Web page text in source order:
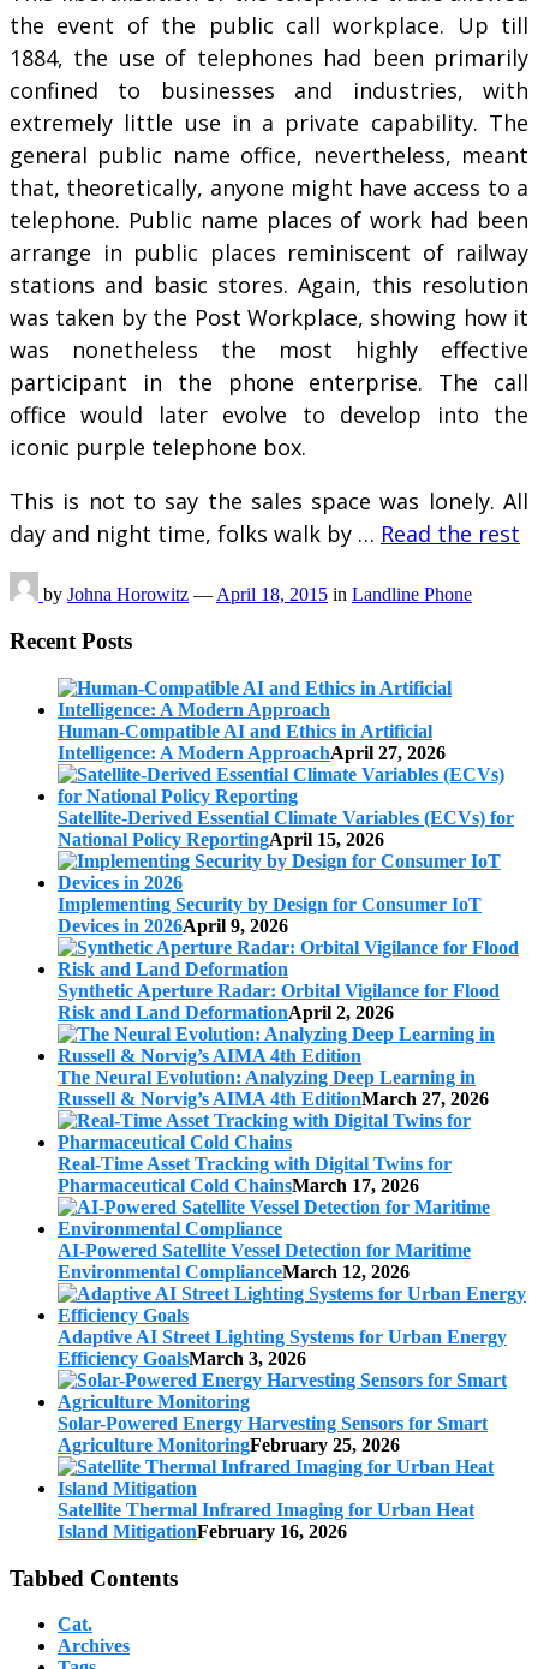
the event of the public call workplace. Up till
1884, the use of telephones had been primarily
confined to businesses and industries, with
extremely little use in a private capability. The
general public name office, nevertheless, meant
that, theoretically, anyone might have access to a
telephone. Public name places of work had been
arrange in public places reminiscent of railway
stations and basic stores. Again, this resolution
was taken by the Post Workplace, showing how it
was nonetheless the most highly effective
participant in the phone enterprise. The call
office would later evolve to develop into the
iconic purple telephone box.
This is not to say the sales space was lonely. All
day and night time, folks walk by … Read the rest
by Johna Horowitz — April 18, 2015 in Landline Phone
Recent Posts
Human-Compatible AI and Ethics in Artificial
Intelligence: A Modern ApproachApril 27, 2026
Satellite-Derived Essential Climate Variables (ECVs) for
National Policy ReportingApril 15, 2026
Implementing Security by Design for Consumer IoT
Devices in 2026April 9, 2026
Synthetic Aperture Radar: Orbital Vigilance for Flood
Risk and Land DeformationApril 2, 2026
The Neural Evolution: Analyzing Deep Learning in
Russell & Norvig’s AIMA 4th EditionMarch 27, 2026
Real-Time Asset Tracking with Digital Twins for
Pharmaceutical Cold ChainsMarch 17, 2026
AI-Powered Satellite Vessel Detection for Maritime
Environmental ComplianceMarch 12, 2026
Adaptive AI Street Lighting Systems for Urban Energy
Efficiency GoalsMarch 3, 2026
Solar-Powered Energy Harvesting Sensors for Smart
Agriculture MonitoringFebruary 25, 2026
Satellite Thermal Infrared Imaging for Urban Heat
Island MitigationFebruary 16, 2026
Tabbed Contents
Cat.
Archives